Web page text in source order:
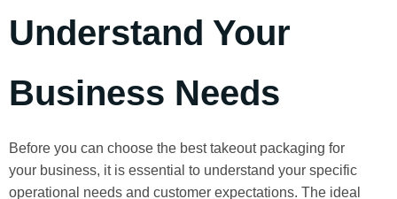
Understand Your
Business Needs
Before you can choose the best takeout packaging for
your business, it is essential to understand your specific
operational needs and customer expectations. The ideal